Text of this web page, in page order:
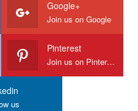
Google+
Join us on Google
Pinterest
Join us on Pinterest
us